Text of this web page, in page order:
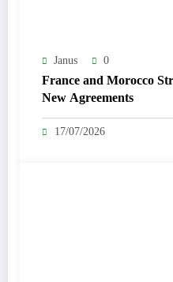
Janus 0
France and Morocco
New Agreements
17/07/2026